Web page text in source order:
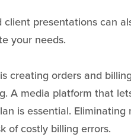
presentations can
your needs.
creating orders and
A media platform that
is essential.
of costly billing errors.